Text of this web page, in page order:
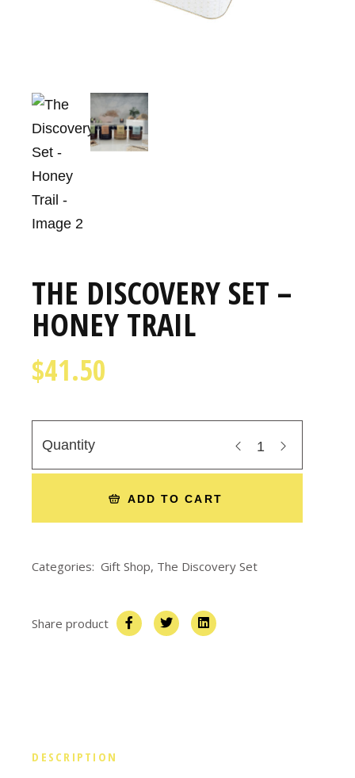
THE DISCOVERY SET –
HONEY TRAIL
$41.50
Quantity
ADD TO CART
Categories: Gift Shop, The Discovery Set
Share product
DESCRIPTION